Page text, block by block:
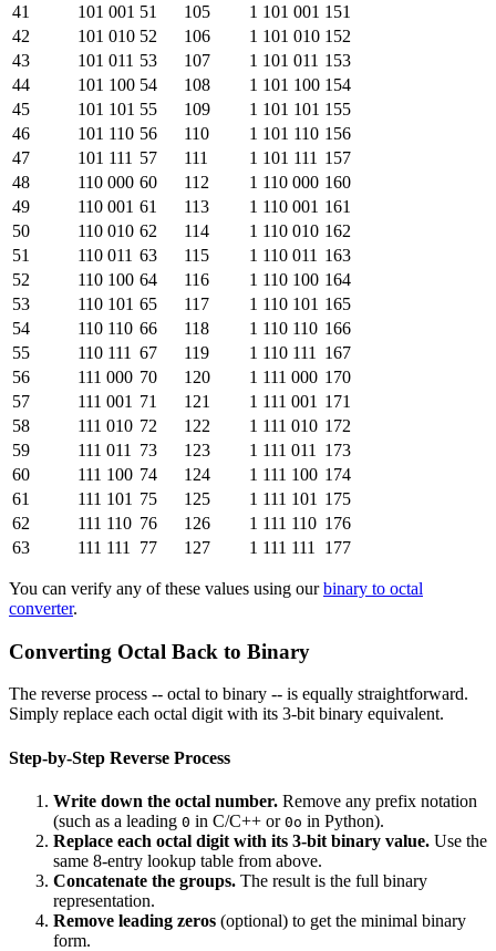
41
101 001 51 105 1 101 001 151
42
101 010 52 106 1 101 010 152
43
101 011 53 107 1 101 011 153
44
101 100 54 108 1 101 100 154
45
101 101 55 109 1 101 101 155
46
101 110 56 110 1 101 110 156
47
101 111 57 111 1 101 111 157
48
110 000 60 112 1 110 000 160
49
110 001 61 113 1 110 001 161
50
110 010 62 114 1 110 010 162
51
110 011 63 115 1 110 011 163
52
110 100 64 116 1 110 100 164
53
110 101 65 117 1 110 101 165
54
110 110 66 118 1 110 110 166
55
110 111 67 119 1 110 111
167
56
111 000 70 120 1 111 000 170
57
111 001 71 121 1 111 001 171
58
111 010 72 122 1 111 010 172
59
111 011 73 123 1 111 011
173
60
111 100 74 124 1 111 100 174
61
111 101 75 125 1 111 101 175
62
111 110 76 126 1 111 110 176
63
111 111 77 127 1 111 111 177
You can verify any of these values using ourbinary to octal
converter.
Converting Octal Back to Binary
The reverse process -- octal to binary -- is equally straightforward.
Simply replace each octal digit with its 3-bit binary equivalent.
Step-by-Step Reverse Process
Write down the octal number. Remove any prefix notation
(such as a leading 0 in C/C++ or 0o in Python).
Replace each octal digit with its 3-bit binary value. Use the
same 8-entry lookup table from above.
Concatenate the groups. The result is the full binary
representation.
Remove leading zeros (optional) to get the minimal binary
form.